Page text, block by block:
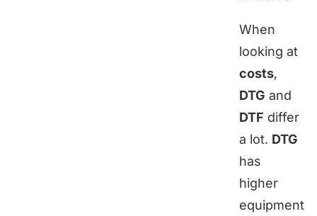
When
looking at
costs,
DTG and
DTF differ
a lot. DTG
has
higher
equipment